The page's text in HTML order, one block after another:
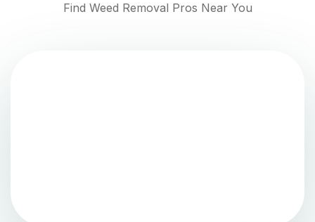
Find Weed Removal Pros Near You